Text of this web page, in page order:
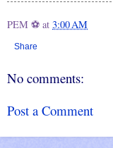
PEM ⚽ at 3:00 AM
Share
No comments:
Post a Comment